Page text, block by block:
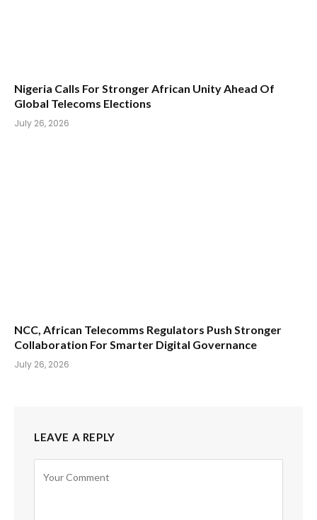
Nigeria Calls For Stronger African Unity Ahead Of
Global Telecoms Elections
July 26, 2026
NCC, African Telecomms Regulators Push Stronger
Collaboration For Smarter Digital Governance
July 26, 2026
LEAVE A REPLY